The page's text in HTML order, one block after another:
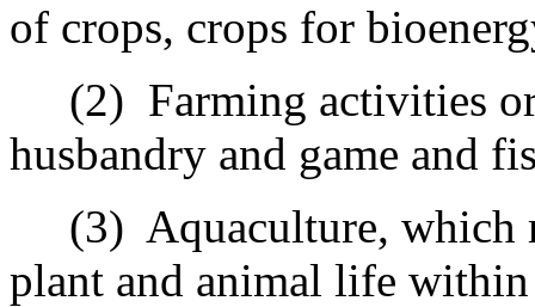
of crops, crops for
(2) Farming activities
husbandry and game and
(3) Aquaculture, which
plant and animal life